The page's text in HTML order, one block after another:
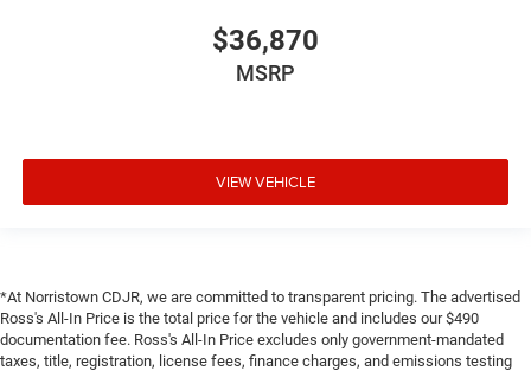
$36,870
MSRP
VIEW VEHICLE
*At Norristown CDJR, we are committed to transparent pricing. The advertised
Ross's All-In Price is the total price for the vehicle and includes our $490
documentation fee. Ross's All-In Price excludes only government-mandated
taxes, title, registration, license fees, finance charges, and emissions testing